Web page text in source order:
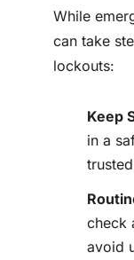
While
can take
lockouts:
Keep
in a
check
avoid